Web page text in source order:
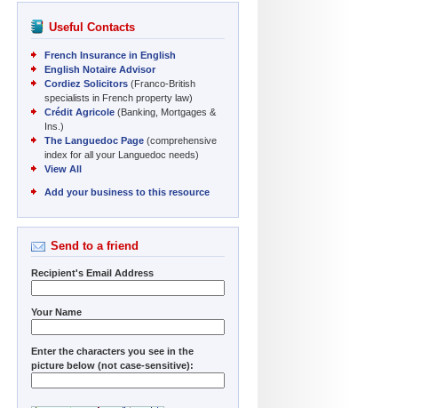
Useful Contacts
French Insurance in English
English Notaire Advisor
Cordiez Solicitors (Franco-British
specialists in French property law)
Crédit Agricole (Banking, Mortgages &
Ins.)
The Languedoc Page (comprehensive
index for all your Languedoc needs)
View All
Add your business to this resource
Send to a friend
Recipient's Email Address
Your Name
Enter the characters you see in the
picture below (not case-sensitive):